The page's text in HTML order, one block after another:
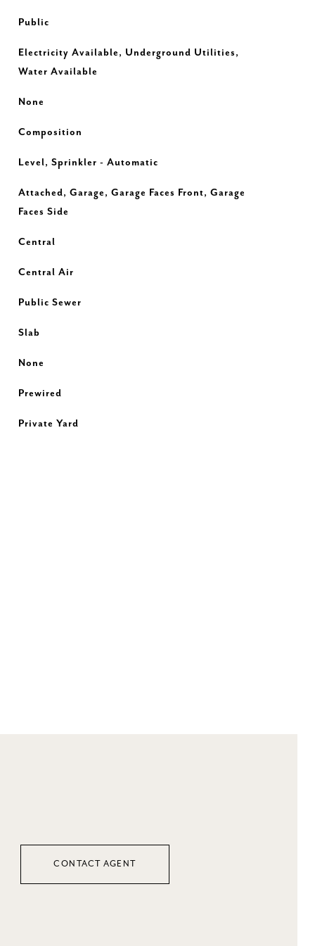
Public
Electricity Available, Underground Utilities,
Water Available
None
Composition
Level, Sprinkler - Automatic
Attached, Garage, Garage Faces Front, Garage
Faces Side
Central
Central Air
Public Sewer
Slab
None
Prewired
Private Yard
CONTACT AGENT